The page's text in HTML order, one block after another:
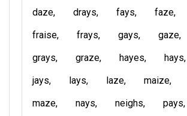
daze
drays fays faze
fraise
frays gays gaze
grays
graze hayes hays
jays
lays laze maize
maze
nays neighs pays